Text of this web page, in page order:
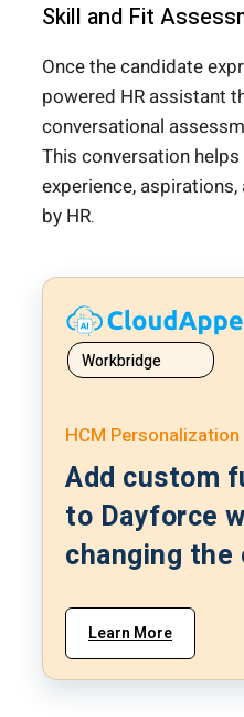
Skill and Fit
Once the candidate
powered HR assistant
conversational
This conversation
experience,
by HR.
Workbridge
HCM Personalization
Add custom
to Dayforce
changing
Learn More